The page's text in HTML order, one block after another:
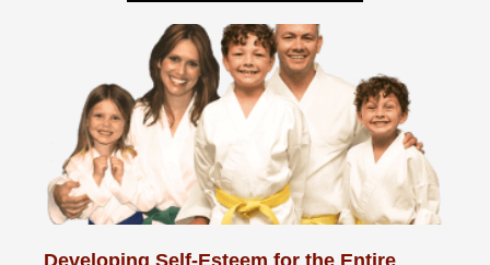
Developing Self-Esteem for the Entire